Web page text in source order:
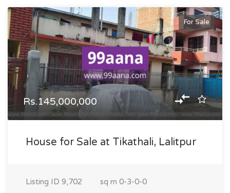
For Sale
Rs.145,000,000
House for Sale at Tikathali, Lalitpur
Listing ID 9,702 sq m 0-3-0-0